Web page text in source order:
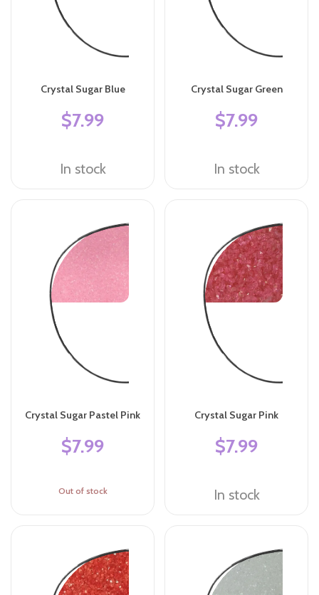
Crystal Sugar Blue
$7.99
In stock
Crystal Sugar Green
$7.99
In stock
Crystal Sugar Pastel Pink
$7.99
Out of stock
Crystal Sugar Pink
$7.99
In stock